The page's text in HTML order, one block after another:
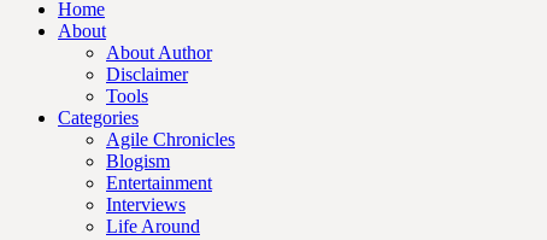
Home
About
About Author
Disclaimer
Tools
Categories
Agile Chronicles
Blogism
Entertainment
Interviews
Life Around